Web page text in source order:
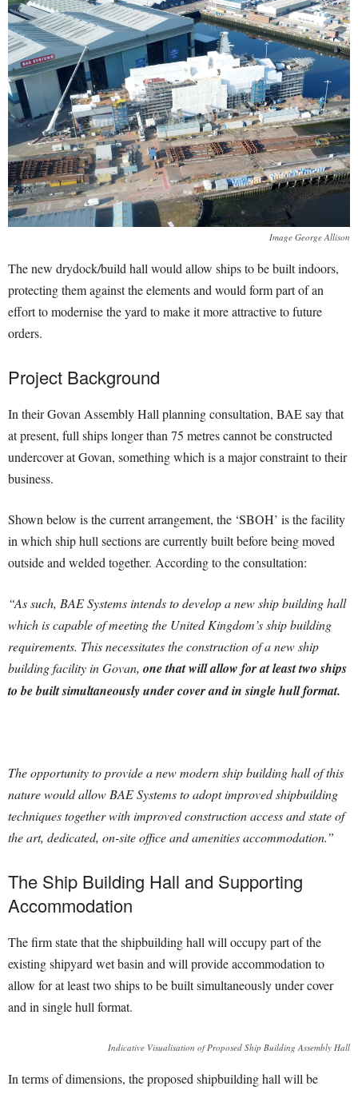
Image George Allison
The new drydock/build hall would allow ships to be built indoors,
protecting them against the elements and would form part of an
effort to modernise the yard to make it more attractive to future
orders.
Project Background
In their Govan Assembly Hall planning consultation, BAE say that
at present, full ships longer than 75 metres cannot be constructed
undercover at Govan, something which is a major constraint to their
business.
Shown below is the current arrangement, the ‘SBOH’ is the facility
in which ship hull sections are currently built before being moved
outside and welded together. According to the consultation:
“As such, BAE Systems intends to develop a new ship building hall
which is capable of meeting the United Kingdom’s ship building
requirements. This necessitates the construction of a new ship
building facility in Govan, one that will allow for at least two ships
to be built simultaneously under cover and in single hull format.
The opportunity to provide a new modern ship building hall of this
nature would allow BAE Systems to adopt improved shipbuilding
techniques together with improved construction access and state of
the art, dedicated, on-site office and amenities accommodation.”
The Ship Building Hall and Supporting
Accommodation
The firm state that the shipbuilding hall will occupy part of the
existing shipyard wet basin and will provide accommodation to
allow for at least two ships to be built simultaneously under cover
and in single hull format.
Indicative Visualisation of Proposed Ship Building Assembly Hall
In terms of dimensions, the proposed shipbuilding hall will be